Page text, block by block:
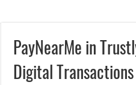
PayNearMe in
Digital